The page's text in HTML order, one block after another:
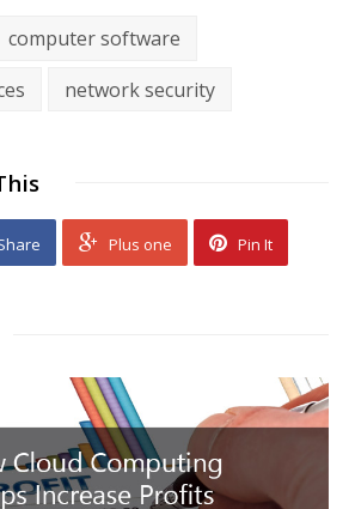
computer software
network security
Plus one Pin It